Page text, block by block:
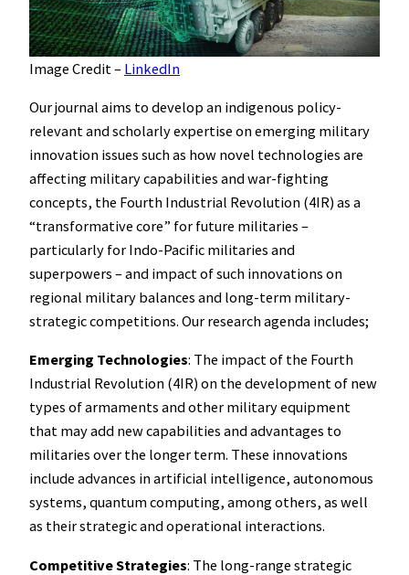
Image Credit – LinkedIn
Our journal aims to develop an indigenous policy-
relevant and scholarly expertise on emerging military
innovation issues such as how novel technologies are
affecting military capabilities and war-fighting
concepts, the Fourth Industrial Revolution (4IR) as a
“transformative core” for future militaries –
particularly for Indo-Pacific militaries and
superpowers – and impact of such innovations on
regional military balances and long-term military-
strategic competitions. Our research agenda includes;
Emerging Technologies: The impact of the Fourth
Industrial Revolution (4IR) on the development of new
types of armaments and other military equipment
that may add new capabilities and advantages to
militaries over the longer term. These innovations
include advances in artificial intelligence, autonomous
systems, quantum computing, among others, as well
as their strategic and operational interactions.
Competitive Strategies: The long-range strategic